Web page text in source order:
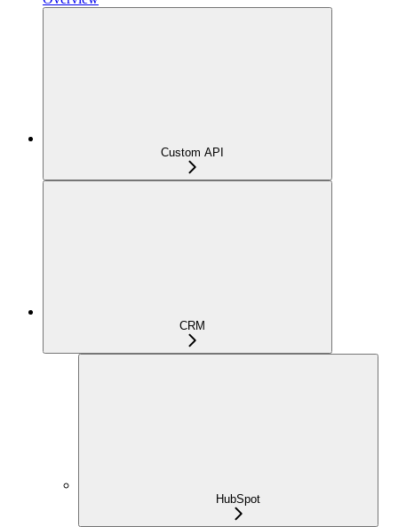
Custom API
CRM
HubSpot